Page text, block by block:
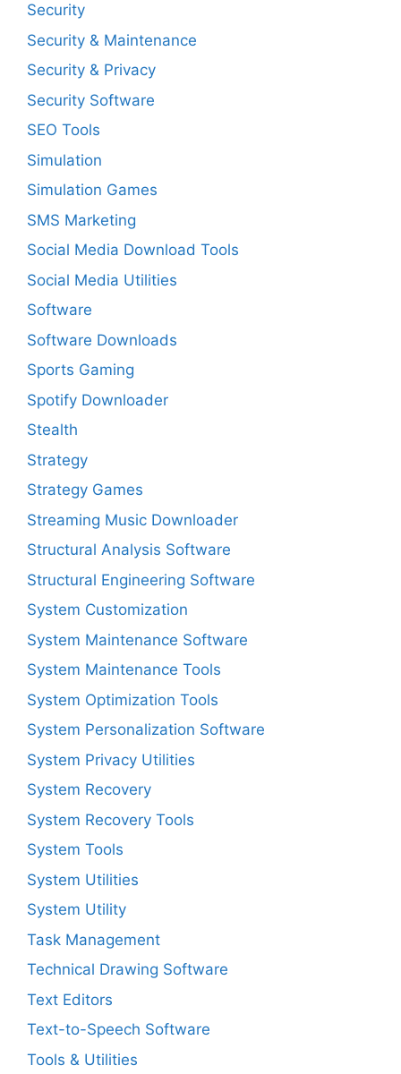
Security
Security & Maintenance
Security & Privacy
Security Software
SEO Tools
Simulation
Simulation Games
SMS Marketing
Social Media Download Tools
Social Media Utilities
Software
Software Downloads
Sports Gaming
Spotify Downloader
Stealth
Strategy
Strategy Games
Streaming Music Downloader
Structural Analysis Software
Structural Engineering Software
System Customization
System Maintenance Software
System Maintenance Tools
System Optimization Tools
System Personalization Software
System Privacy Utilities
System Recovery
System Recovery Tools
System Tools
System Utilities
System Utility
Task Management
Technical Drawing Software
Text Editors
Text-to-Speech Software
Tools & Utilities